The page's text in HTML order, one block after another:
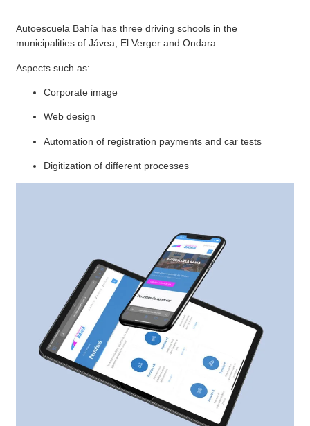
Autoescuela Bahía has three driving schools in the
municipalities of Jávea, El Verger and Ondara.
Aspects such as:
Corporate image
Web design
Automation of registration payments and car tests
Digitization of different processes